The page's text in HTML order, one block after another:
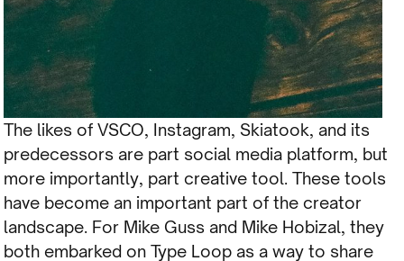
The likes of VSCO, Instagram, Skiatook, and its
predecessors are part social media platform, but
more importantly, part creative tool. These tools
have become an important part of the creator
landscape. For Mike Guss and Mike Hobizal, they
both embarked on Type Loop as a way to share